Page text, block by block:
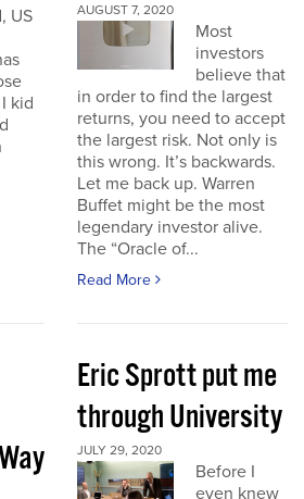
US
kid
AUGUST 7, 2020
Most
investors
believe that
in order to find the largest
returns, you need to accept
the largest risk. Not only is
this wrong. It’s backwards.
Let me back up. Warren
Buffet might be the most
legendary investor alive.
The “Oracle of...
Read More
Eric Sprott put me
through University
JULY 29, 2020
Before I
even knew